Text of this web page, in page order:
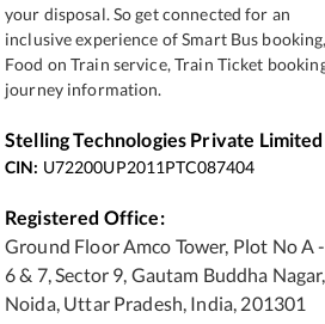
your disposal. So get connected for an
inclusive experience of Smart Bus booking,
Food on Train service, Train Ticket
journey information.
Stelling Technologies Private Limited
CIN: U72200UP2011PTC087404
Registered Office:
Ground Floor Amco Tower, Plot No A
6 & 7, Sector 9, Gautam Buddha Nagar,
Noida, Uttar Pradesh, India, 201301